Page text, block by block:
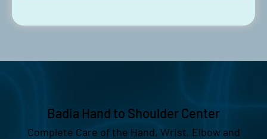
Badia Hand to Shoulder Center
Complete Care of the Hand, Wrist, Elbow and